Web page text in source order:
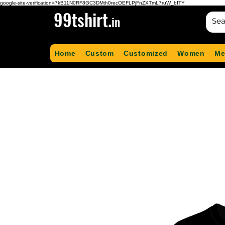
google-site-verification=7kB11N0RF8GC3DMth0recOEFLPjFnZXTmL7ruW_bITY
99tshirt.in
Home Custom Customized Women